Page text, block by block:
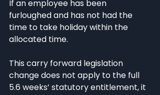
If an employee has been
furloughed and has not had the
time to take holiday within the
allocated time.
This carry forward legislation
change does not apply to the full
5.6 weeks’ statutory entitlement, it